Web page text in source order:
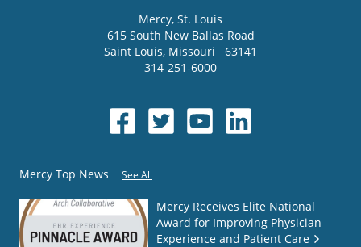
Mercy, St. Louis
615 South New Ballas Road
Saint Louis, Missouri
63141
314-251-6000
Mercy Top News See All
Mercy Receives Elite National
Award for Improving Physician
Experience and Patient Care